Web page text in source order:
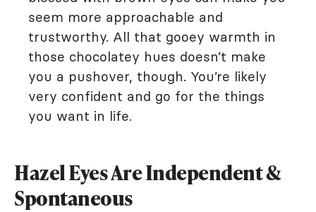
seem more approachable and
trustworthy. All that gooey warmth in
those chocolatey hues doesn’t make
you a pushover, though. You’re likely
very confident and go for the things
you want in life.
Hazel Eyes Are Independent &
Spontaneous